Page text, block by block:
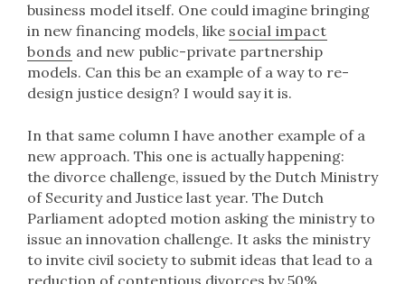
business model itself. One could imagine bringing
in new financing models, like social impact
bonds and new public-private partnership
models. Can this be an example of a way to re-
design justice design? I would say it is.
In that same column I have another example of a
new approach. This one is actually happening:
the divorce challenge, issued by the Dutch Ministry
of Security and Justice last year. The Dutch
Parliament adopted motion asking the ministry to
issue an innovation challenge. It asks the ministry
to invite civil society to submit ideas that lead to a